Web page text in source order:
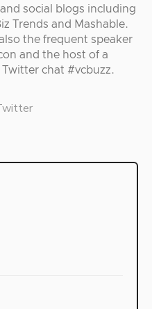
social blogs including
Trends and Mashable.
the frequent speaker
and the host of a
chat #vcbuzz.